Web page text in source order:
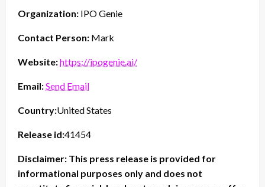
Organization: IPO Genie
Contact Person: Mark
Website:https://ipogenie.ai/
Email:Send Email
Country:United States
Release id:41454
Disclaimer: This press release is provided for
informational purposes only and does not